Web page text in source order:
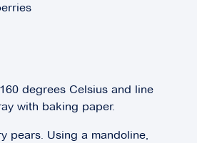
degrees Celsius and line
with baking paper.
pears. Using a mandoline,